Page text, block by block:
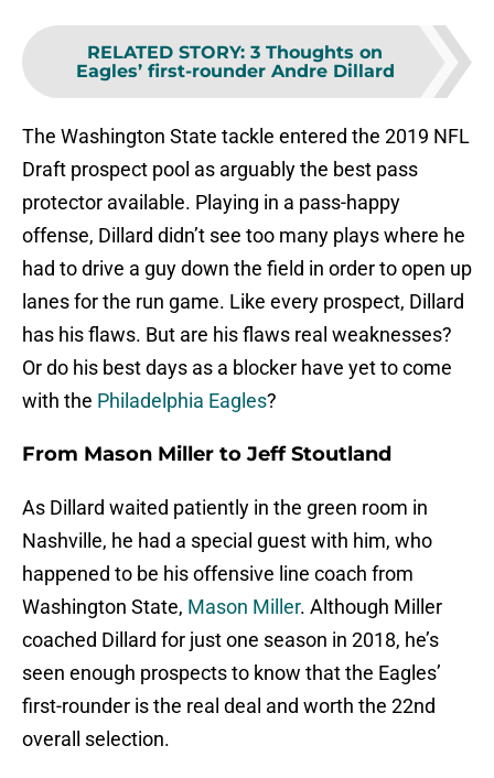
RELATED STORY: 3 Thoughts on
Eagles’ first-rounder Andre Dillard
The Washington State tackle entered the 2019 NFL
Draft prospect pool as arguably the best pass
protector available. Playing in a pass-happy
offense, Dillard didn’t see too many plays where he
had to drive a guy down the field in order to open up
lanes for the run game. Like every prospect, Dillard
has his flaws. But are his flaws real weaknesses?
Or do his best days as a blocker have yet to come
with the Philadelphia Eagles?
From Mason Miller to Jeff Stoutland
As Dillard waited patiently in the green room in
Nashville, he had a special guest with him, who
happened to be his offensive line coach from
Washington State, Mason Miller. Although Miller
coached Dillard for just one season in 2018, he’s
seen enough prospects to know that the Eagles’
first-rounder is the real deal and worth the 22nd
overall selection.